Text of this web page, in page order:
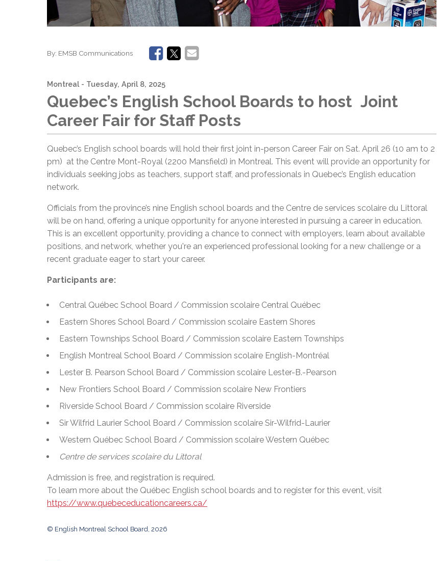
By: EMSB Communications
Montreal - Tuesday, April 8, 2025
Quebec’s English School Boards to host Joint
Career Fair for Staff Posts
Quebec’s English school boards will hold their first joint in-person Career Fair on Sat. April 26 (10 am to 2
pm) at the Centre Mont-Royal (2200 Mansfield) in Montreal. This event will provide an opportunity for
individuals seeking jobs as teachers, support staff, and professionals in Quebec’s English education
network.
Officials from the province’s nine English school boards and the Centre de services scolaire du Littoral
will be on hand, offering a unique opportunity for anyone interested in pursuing a career in education.
This is an excellent opportunity, providing a chance to connect with employers, learn about available
positions, and network, whether you're an experienced professional looking for a new challenge or a
recent graduate eager to start your career.
Participants are:
Central Québec School Board / Commission scolaire Central Québec
Eastern Shores School Board / Commission scolaire Eastern Shores
Eastern Townships School Board / Commission scolaire Eastern Townships
English Montreal School Board / Commission scolaire English-Montréal
Lester B. Pearson School Board / Commission scolaire Lester-B.-Pearson
New Frontiers School Board / Commission scolaire New Frontiers
Riverside School Board / Commission scolaire Riverside
Sir Wilfrid Laurier School Board / Commission scolaire Sir-Wilfrid-Laurier
Western Québec School Board / Commission scolaire Western Québec
Centre de services scolaire du Littoral
Admission is free, and registration is required.
To learn more about the Québec English school boards and to register for this event, visit
https://www.quebeceducationcareers.ca/
© English Montreal School Board, 2026